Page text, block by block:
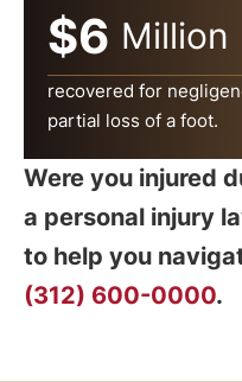
$6 Million
recovered for
partial loss of a foot.
Were you injured
a personal injury
to help you
(312) 600-0000.